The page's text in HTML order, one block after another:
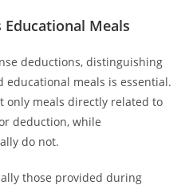
Meals
deductions, distinguishing
meals is essential.
only meals directly related to
deduction, while
do not.
those provided during